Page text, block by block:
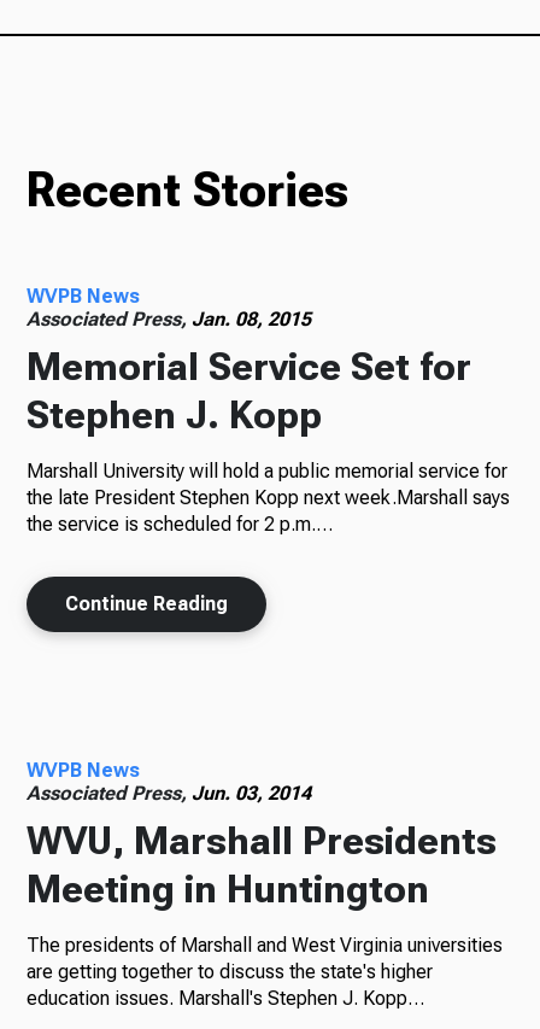
Recent Stories
WVPB News
Associated Press, Jan. 08, 2015
Memorial Service Set for
Stephen J. Kopp
Marshall University will hold a public memorial service for
the late President Stephen Kopp next week.Marshall says
the service is scheduled for 2 p.m.…
Continue Reading
WVPB News
Associated Press, Jun. 03, 2014
WVU, Marshall Presidents
Meeting in Huntington
The presidents of Marshall and West Virginia universities
are getting together to discuss the state's higher
education issues. Marshall's Stephen J. Kopp…